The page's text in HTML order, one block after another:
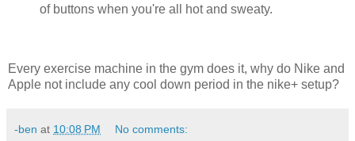
of buttons when you're all hot and sweaty.
Every exercise machine in the gym does it, why do Nike and
Apple not include any cool down period in the nike+ setup?
-ben at 10:08 PM No comments: